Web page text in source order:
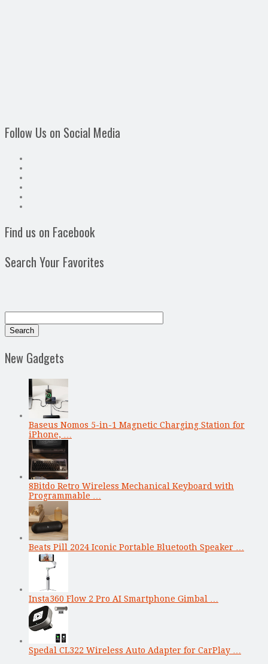
Follow Us on Social Media
Find us on Facebook
Search Your Favorites
New Gadgets
Baseus Nomos 5-in-1 Magnetic Charging Station for
iPhone, …
8Bitdo Retro Wireless Mechanical Keyboard with
Programmable …
Beats Pill 2024 Iconic Portable Bluetooth Speaker …
Insta360 Flow 2 Pro AI Smartphone Gimbal …
Spedal CL322 Wireless Auto Adapter for CarPlay …